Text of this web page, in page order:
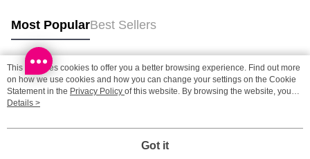
(HK) 2-5working days to store, pickup within 3days
HK$20.00/order | Free shipping on orders of HK$100.00 or more
(MO) 2-5 working days to store, pickup with 3 days
HK$20.00/order | Free shipping on orders of HK$100.00 or more
Most PopularBest Sellers
Popular Tags
Best Sellers
This site uses cookies to offer you a better browsing experience. Find out more
on how we use cookies and how you can change your settings on the Cookie
Statement in the Privacy Policy of this website. By browsing the website, you
agree to our use of cookies as described in our Cookie Statement.
Details >
Got it